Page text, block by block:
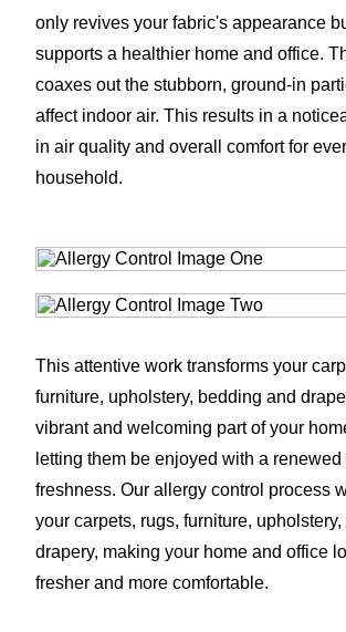
only revives your fabric's appearance
supports a healthier home and office.
coaxes out the stubborn, ground-in
affect indoor air. This results in a
in air quality and overall comfort for
household.
This attentive work transforms your
furniture, upholstery, bedding and
vibrant and welcoming part of your
letting them be enjoyed with a
freshness. Our allergy control process
your carpets, rugs, furniture,
drapery, making your home and office
fresher and more comfortable.